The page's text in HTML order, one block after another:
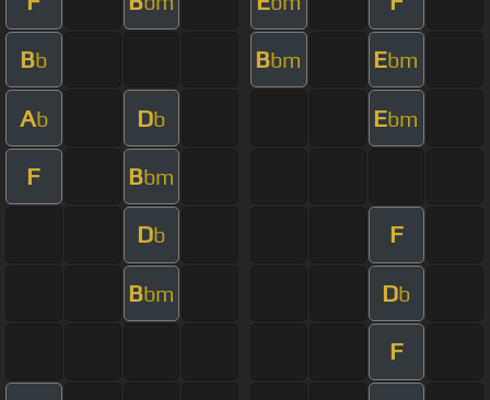
Bb Bbm Ebm
Ab Db Ebm
F Bbm
Db F
Bbm Db
F